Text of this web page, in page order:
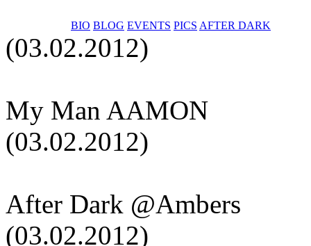
BIO BLOG EVENTS PICS AFTER DARK
(03.02.2012)
My Man AAMON
(03.02.2012)
After Dark @Ambers
(03.02.2012)